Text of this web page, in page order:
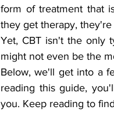
form of treatment that
they get therapy,
Yet, CBT isn't the only
might not even be the
Below, we'll get into a
reading this guide,
you. Keep reading to